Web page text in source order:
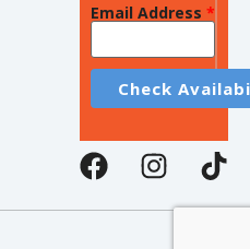
Email Address *